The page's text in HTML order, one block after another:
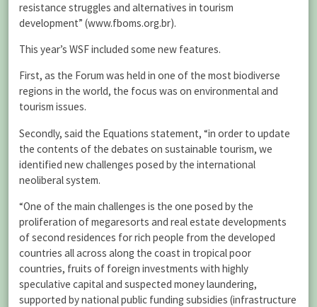
resistance struggles and alternatives in tourism
development” (www.fboms.org.br).
This year’s WSF included some new features.
First, as the Forum was held in one of the most biodiverse
regions in the world, the focus was on environmental and
tourism issues.
Secondly, said the Equations statement, “in order to update
the contents of the debates on sustainable tourism, we
identified new challenges posed by the international
neoliberal system.
“One of the main challenges is the one posed by the
proliferation of megaresorts and real estate developments
of second residences for rich people from the developed
countries all across along the coast in tropical poor
countries, fruits of foreign investments with highly
speculative capital and suspected money laundering,
supported by national public funding subsidies (infrastructure